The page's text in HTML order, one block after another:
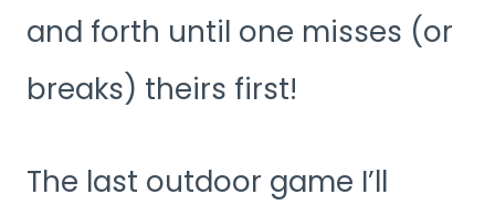
and forth until one misses (or
breaks) theirs first!
The last outdoor game I’ll